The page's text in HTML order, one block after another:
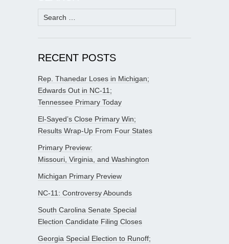
Search
for:
RECENT POSTS
Rep. Thanedar Loses in Michigan;
Edwards Out in NC-11;
Tennessee Primary Today
El-Sayed’s Close Primary Win;
Results Wrap-Up From Four States
Primary Preview:
Missouri, Virginia, and Washington
Michigan Primary Preview
NC-11: Controversy Abounds
South Carolina Senate Special
Election Candidate Filing Closes
Georgia Special Election to Runoff;